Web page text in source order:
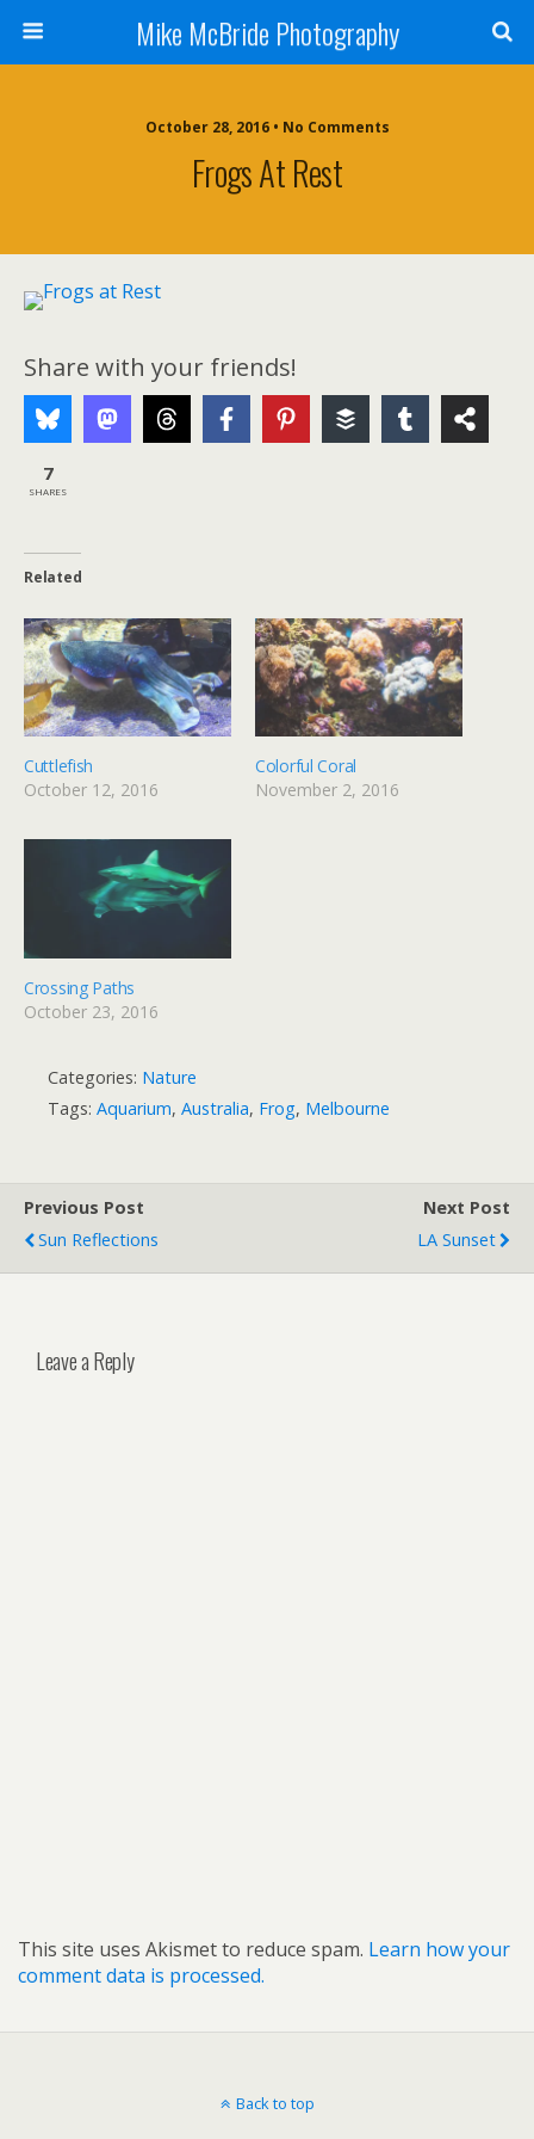
Mike McBride Photography
October 28, 2016 • No Comments
Frogs At Rest
Share with your friends!
7
SHARES
Related
Cuttlefish
October 12, 2016
Colorful Coral
November 2, 2016
Crossing Paths
October 23, 2016
Categories: Nature
Tags: Aquarium, Australia, Frog, Melbourne
Previous Post
Sun Reflections
Next Post
LA Sunset
Leave a Reply
This site uses Akismet to reduce spam. Learn how your
comment data is processed.
Back to top